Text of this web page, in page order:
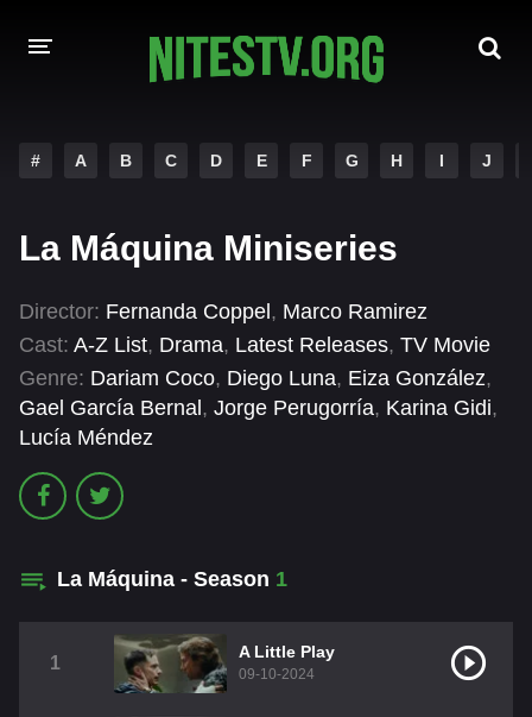
HOLLYWOOD MOVIES
# A B C D E F G H I J
La Máquina Miniseries
Director: Fernanda Coppel , Marco Ramirez
Cast: A-Z List, Drama, Latest Releases, TV Movie
Genre: Dariam Coco, Diego Luna, Eiza González,
Gael García Bernal , Jorge Perugorría, Karina Gidi,
Lucía Méndez
La Máquina - Season 1
1
A Little Play
09-10-2024